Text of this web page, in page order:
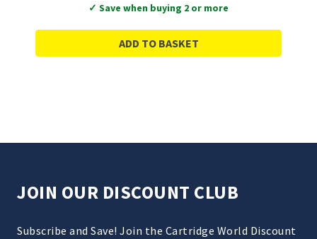
✓ Save when buying 2 or more
ADD TO BASKET
JOIN OUR DISCOUNT CLUB
Subscribe and Save! Join the Cartridge World Discount